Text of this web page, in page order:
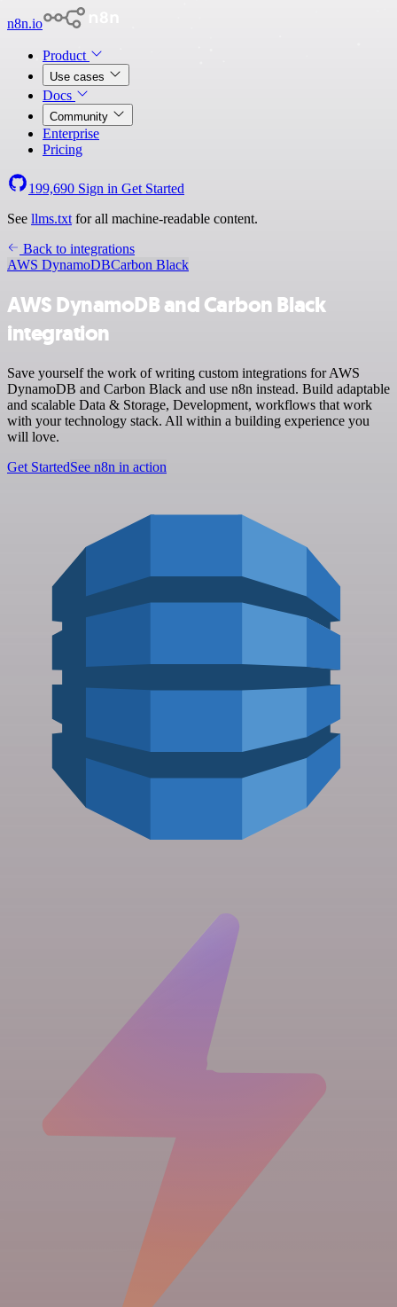
n8n.io
Product
Use cases
Docs
Community
Enterprise
Pricing
199,690 Sign in Get Started
See llms.txt for all machine-readable content.
Back to integrations
AWS DynamoDBCarbon Black
AWS DynamoDB and Carbon Black
integration
Save yourself the work of writing custom integrations for AWS
DynamoDB and Carbon Black and use n8n instead. Build adaptable
and scalable Data & Storage, Development, workflows that work
with your technology stack. All within a building experience you
will love.
Get StartedSee n8n in action